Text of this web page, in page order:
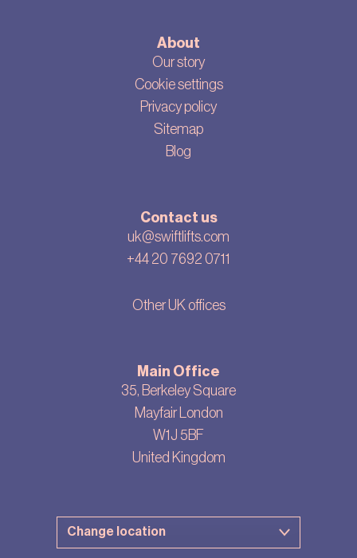
About
Our story
Cookie settings
Privacy policy
Sitemap
Blog
Contact us
uk@swiftlifts.com
+44 20 7692 0711
Other UK offices
Main Office
35, Berkeley Square
Mayfair London
W1J 5BF
United Kingdom